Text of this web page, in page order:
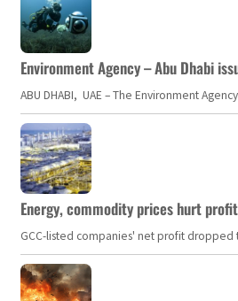
Environment Agency – Abu Dhabi
ABU DHABI, UAE – The Environment
Energy, commodity prices hurt
GCC-listed companies' net profit dropped